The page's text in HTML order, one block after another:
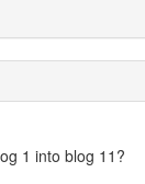
1 into blog 11?